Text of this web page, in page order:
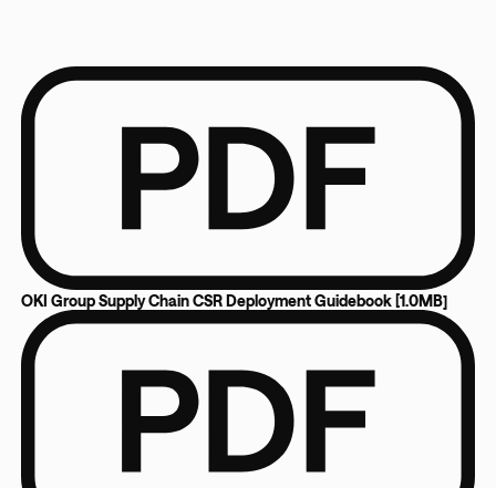
OKI Group Supply Chain CSR Deployment Guidebook [1.0MB]